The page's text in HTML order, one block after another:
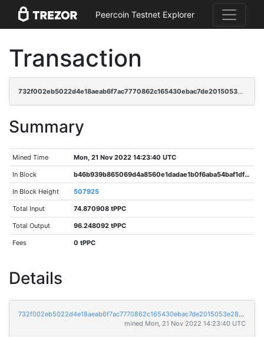
Peercoin Testnet Explorer
Transaction
732f002eb5022d4e18aeab6f7ac7770862c165430ebac7de2015053e28c70254
Summary
Mined Time Mon, 21 Nov 2022 14:23:40 UTC
In Block b46b939b865069d4a8560e1dadae1b0f6aba54baf1df13e41277a83817717eb6
In Block Height 507925
Total Input 74.870908 tPPC
Total Output 96.248092 tPPC
Fees 0 tPPC
Details
732f002eb5022d4e18aeab6f7ac7770862c165430ebac7de2015053e28c70254
mined Mon, 21 Nov 2022 14:23:40 UTC